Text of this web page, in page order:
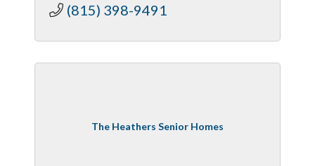
(815) 398-9491
The Heathers Senior Homes